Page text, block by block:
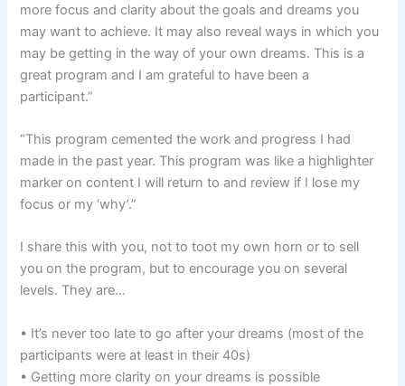
more focus and clarity about the goals and dreams you
may want to achieve. It may also reveal ways in which you
may be getting in the way of your own dreams. This is a
great program and I am grateful to have been a
participant.”
“This program cemented the work and progress I had
made in the past year. This program was like a highlighter
marker on content I will return to and review if I lose my
focus or my ‘why’.”
I share this with you, not to toot my own horn or to sell
you on the program, but to encourage you on several
levels. They are…
• It’s never too late to go after your dreams (most of the
participants were at least in their 40s)
• Getting more clarity on your dreams is possible